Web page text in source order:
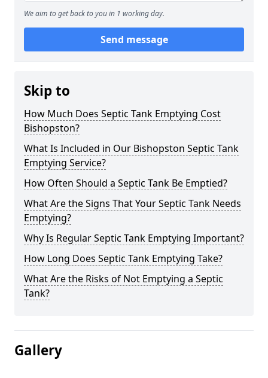
We aim to get back to you in 1 working day.
Send message
Skip to
How Much Does Septic Tank Emptying Cost
Bishopston?
What Is Included in Our Bishopston Septic Tank
Emptying Service?
How Often Should a Septic Tank Be Emptied?
What Are the Signs That Your Septic Tank Needs
Emptying?
Why Is Regular Septic Tank Emptying Important?
How Long Does Septic Tank Emptying Take?
What Are the Risks of Not Emptying a Septic
Tank?
Gallery